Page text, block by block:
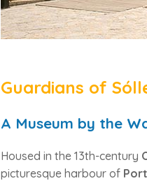
Guardians of
A Museum by the
Housed in the 13th-century
picturesque harbour of